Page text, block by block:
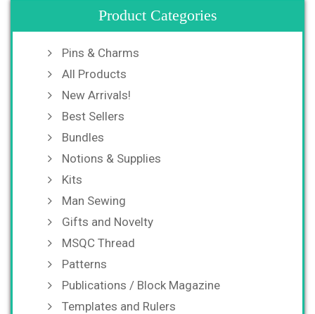
Product Categories
Pins & Charms
All Products
New Arrivals!
Best Sellers
Bundles
Notions & Supplies
Kits
Man Sewing
Gifts and Novelty
MSQC Thread
Patterns
Publications / Block Magazine
Templates and Rulers